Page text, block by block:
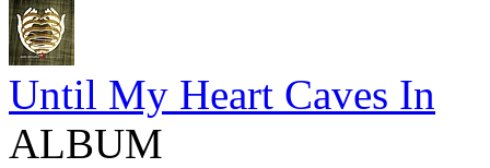
Until My Heart Caves In
ALBUM